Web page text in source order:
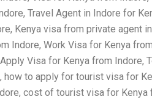
Travel Agent in Indore for
Kenya visa from private agent
Indore, Work Visa for Kenya
Visa for Kenya from Indore,
to apply for tourist visa for
cost of tourist visa for